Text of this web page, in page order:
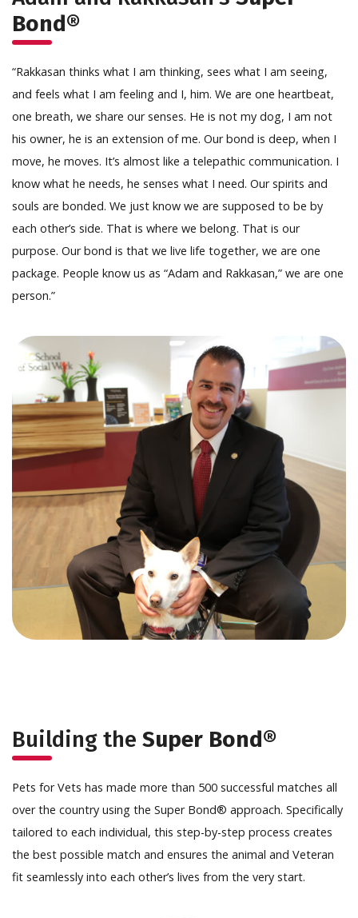
Bond®
“Rakkasan thinks what I am thinking, sees what I am seeing,
and feels what I am feeling and I, him. We are one heartbeat,
one breath, we share our senses. He is not my dog, I am not
his owner, he is an extension of me. Our bond is deep, when I
move, he moves. It’s almost like a telepathic communication. I
know what he needs, he senses what I need. Our spirits and
souls are bonded. We just know we are supposed to be by
each other’s side. That is where we belong. That is our
purpose. Our bond is that we live life together, we are one
package. People know us as “Adam and Rakkasan,” we are one
person.”
Building the Super Bond®
Pets for Vets has made more than 500 successful matches all
over the country using the Super Bond® approach. Specifically
tailored to each individual, this step-by-step process creates
the best possible match and ensures the animal and Veteran
fit seamlessly into each other’s lives from the very start.